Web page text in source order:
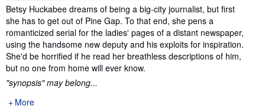
Synopsis
Betsy Huckabee dreams of being a big-city journalist, but first
she has to get out of Pine Gap. To that end, she pens a
romanticized serial for the ladies' pages of a distant newspaper,
using the handsome new deputy and his exploits for inspiration.
She'd be horrified if he read her breathless descriptions of him,
but no one from home will ever know.
"synopsis" may belong...
More